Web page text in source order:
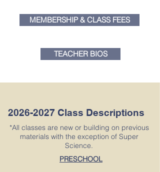
MEMBERSHIP & CLASS FEES
TEACHER BIOS
2026-2027 Class Descriptions
*All classes are new or building on previous
materials with the exception of Super
Science.
PRESCHOOL